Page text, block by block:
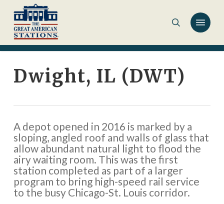
main
content
Dwight, IL (DWT)
A depot opened in 2016 is marked by a
sloping, angled roof and walls of glass that
allow abundant natural light to flood the
airy waiting room. This was the first
station completed as part of a larger
program to bring high-speed rail service
to the busy Chicago-St. Louis corridor.